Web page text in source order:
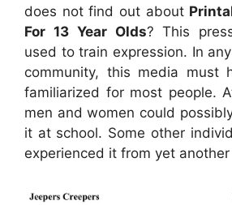
does not find out about
For 13 Year Olds? This
used to train expression. In
community, this media must
familiarized for most people.
men and women could
it at school. Some other
experienced it from yet